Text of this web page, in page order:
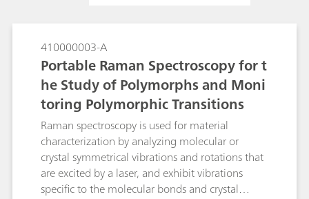
410000003-A
Portable Raman Spectroscopy for t
he Study of Polymorphs and Moni
toring Polymorphic Transitions
Raman spectroscopy is used for material
characterization by analyzing molecular or
crystal symmetrical vibrations and rotations that
are excited by a laser, and exhibit vibrations
specific to the molecular bonds and crystal